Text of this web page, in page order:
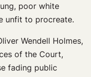
poor white
unfit to procreate.
Wendell Holmes,
of the Court,
fading public